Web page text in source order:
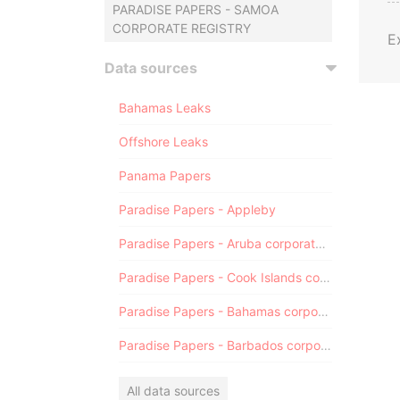
PARADISE PAPERS - SAMOA
CORPORATE REGISTRY
Data sources
Bahamas Leaks
Offshore Leaks
Panama Papers
Paradise Papers - Appleby
Paradise Papers - Aruba corporate registry
Paradise Papers - Cook Islands corporate registry
Paradise Papers - Bahamas corporate registry
Paradise Papers - Barbados corporate registry
All data sources